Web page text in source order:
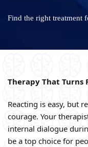
Find the right treatment
Therapy That Turns
Reacting is easy, but
courage. Your
internal dialogue
be a top choice for